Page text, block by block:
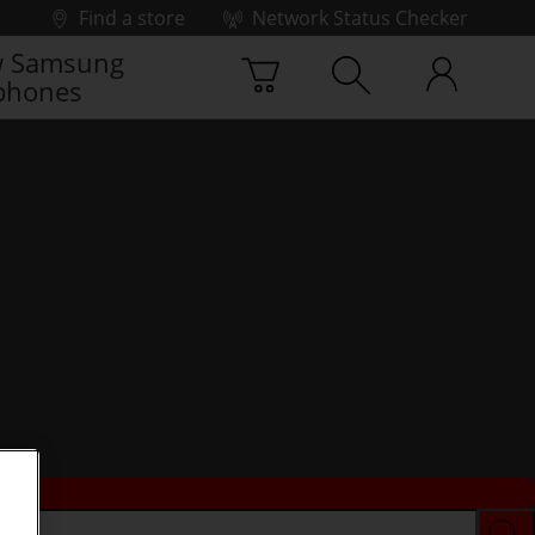
Find a store
Network Status Checker
Samsung